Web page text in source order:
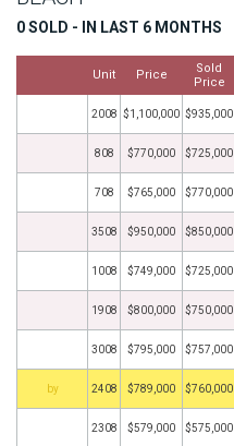
0 SOLD - IN LAST 6 MONTHS
Unit Price
Sold
Price
2008 $1,100,000 $935,000
808 $770,000 $725,000
708 $765,000 $770,000
3508 $950,000 $850,000
1008 $749,000 $725,000
1908 $800,000 $750,000
3008 $795,000 $757,000
BHS 2408 $789,000 $760,000
2308 $579,000 $575,000